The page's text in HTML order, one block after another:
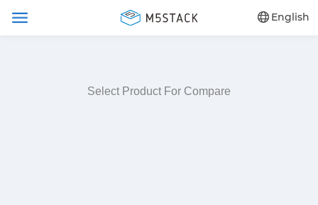
English
Select Product For Compare